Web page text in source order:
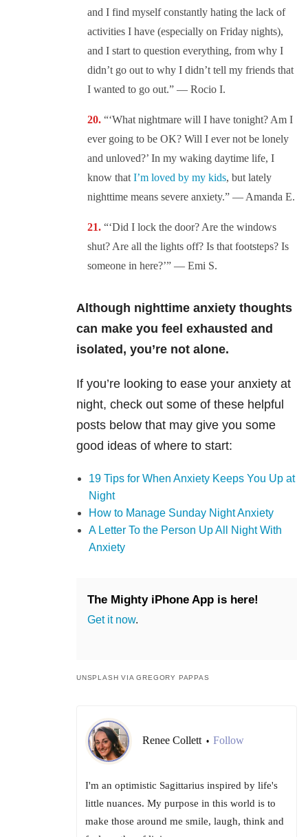
and I find myself constantly hating the lack of
activities I have (especially on Friday nights),
and I start to question everything, from why I
didn’t go out to why I didn’t tell my friends that
I wanted to go out.” — Rocio I.
“‘What nightmare will I have tonight? Am I
ever going to be OK? Will I ever not be lonely
and unloved?’ In my waking daytime life, I
know that I’m loved by my kids, but lately
nighttime means severe anxiety.” — Amanda E.
“‘Did I lock the door? Are the windows
shut? Are all the lights off? Is that footsteps? Is
someone in here?’” — Emi S.
Although nighttime anxiety thoughts
can make you feel exhausted and
isolated, you’re not alone.
If you’re looking to ease your anxiety at
night, check out some of these helpful
posts below that may give you some
good ideas of where to start:
19 Tips for When Anxiety Keeps You Up at
Night
How to Manage Sunday Night Anxiety
A Letter To the Person Up All Night With
Anxiety
The Mighty iPhone App is here!
Get it now.
UNSPLASH VIA GREGORY PAPPAS
Renee Collett • Follow
I'm an optimistic Sagittarius inspired by life's
little nuances. My purpose in this world is to
make those around me smile, laugh, think and